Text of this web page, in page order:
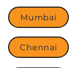
Mumbai
Chennai